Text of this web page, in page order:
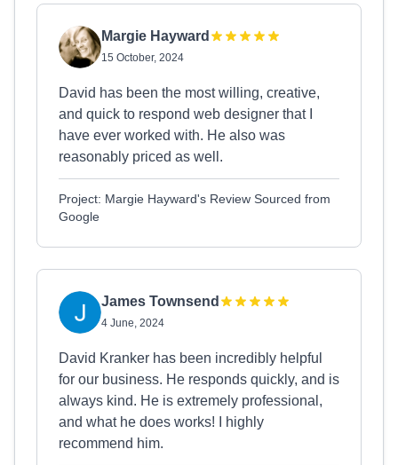
Margie Hayward
15 October, 2024
David has been the most willing, creative,
and quick to respond web designer that I
have ever worked with. He also was
reasonably priced as well.
Project: Margie Hayward's Review Sourced from
Google
James Townsend
4 June, 2024
David Kranker has been incredibly helpful
for our business. He responds quickly, and is
always kind. He is extremely professional,
and what he does works! I highly
recommend him.